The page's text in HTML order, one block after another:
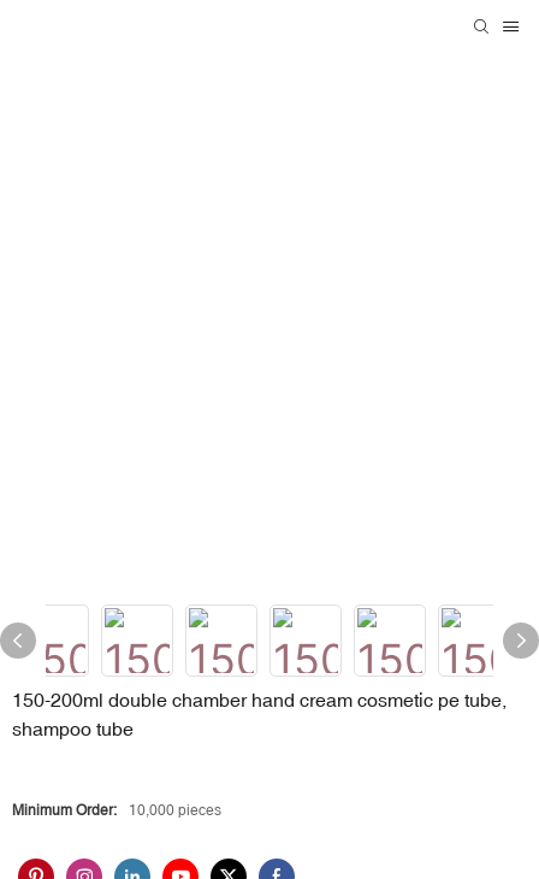
150-200ml double chamber hand cream cosmetic pe tube,
shampoo tube
Minimum Order: 10,000 pieces